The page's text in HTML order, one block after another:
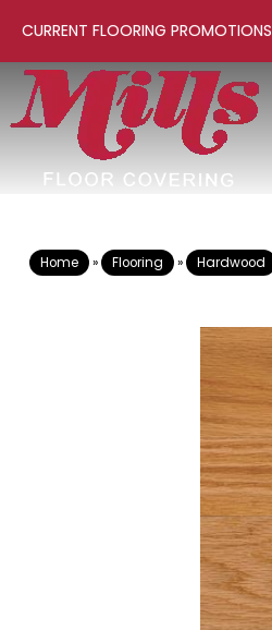
CURRENT FLOORING PROMOTIONS
Home » Flooring » Hardwood